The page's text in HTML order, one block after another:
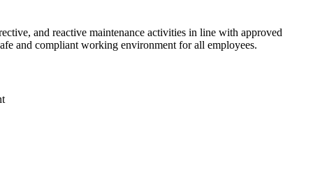
and reactive maintenance activities in line with approved
and compliant working environment for all employees.